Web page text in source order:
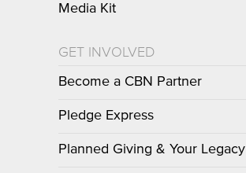
Media Kit
GET INVOLVED
Become a CBN Partner
Pledge Express
Planned Giving & Your Legacy